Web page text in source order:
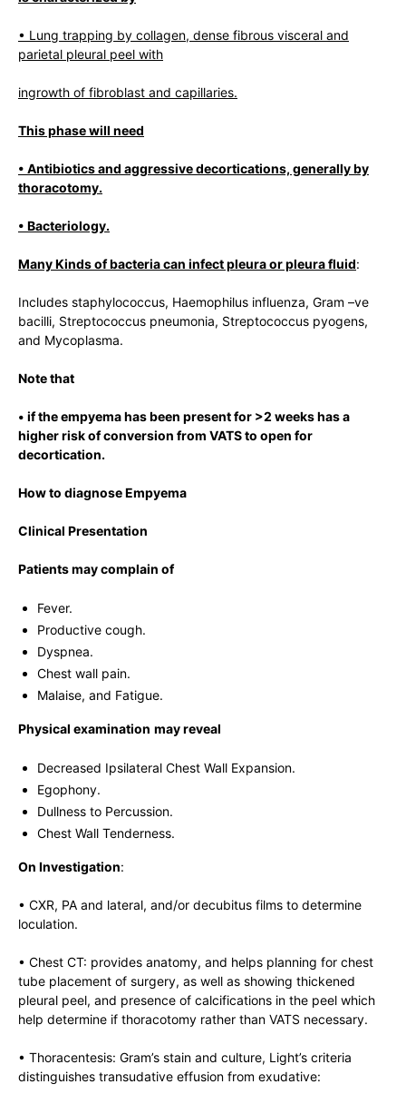
• Lung trapping by collagen, dense fibrous visceral and
parietal pleural peel with
ingrowth of fibroblast and capillaries.
This phase will need
• Antibiotics and aggressive decortications, generally by
thoracotomy.
• Bacteriology.
Many Kinds of bacteria can infect pleura or pleura fluid:
Includes staphylococcus, Haemophilus influenza, Gram –ve
bacilli, Streptococcus pneumonia, Streptococcus pyogens,
and Mycoplasma.
Notethat
• if the empyema has been present for >2 weeks has a
higher risk of conversion from VATS to open for
decortication.
How to diagnose Empyema
Clinical Presentation
Patients may complain of
Fever.
Productive cough.
Dyspnea.
Chest wall pain.
Malaise, and Fatigue.
Physical examination may reveal
Decreased Ipsilateral Chest Wall Expansion.
Egophony.
Dullness to Percussion.
Chest Wall Tenderness.
On Investigation:
• CXR, PA and lateral, and/or decubitus films to determine
loculation.
• Chest CT: provides anatomy, and helps planning for chest
tube placement of surgery, as well as showing thickened
pleural peel, and presence of calcifications in the peel which
help determine if thoracotomy rather than VATS necessary.
• Thoracentesis: Gram’s stain and culture, Light’s criteria
distinguishes transudative effusion from exudative: